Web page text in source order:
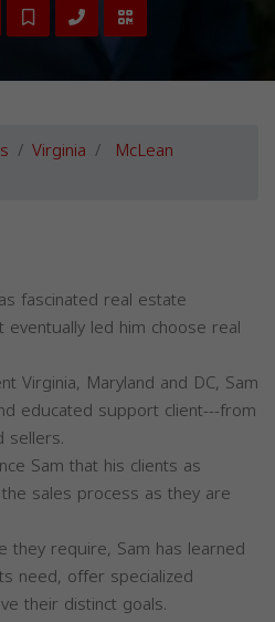
Virginia McLean
fascinated real estate
led him choose real
Virginia, Maryland and DC, Sam
educated support client---from
sellers.
Sam that his clients as
sales process as they are
they require, Sam has learned
need, offer specialized
their distinct goals.